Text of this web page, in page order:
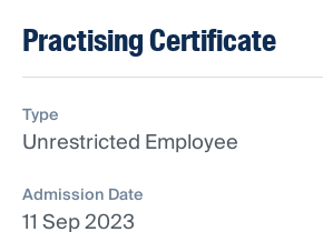
Practising Certificate
Type
Unrestricted Employee
Admission Date
11 Sep 2023